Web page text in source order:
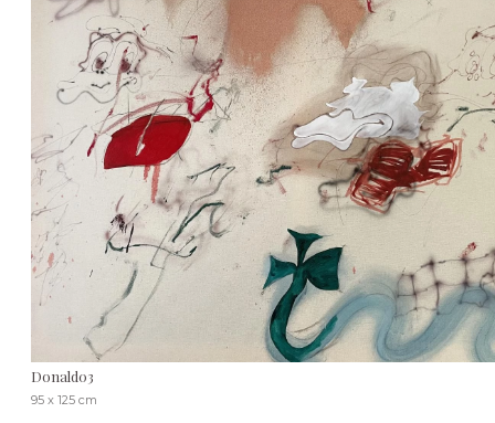
Donald03
95 x 125 cm